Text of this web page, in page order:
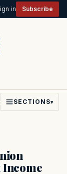
in Subscribe
PoliticsFaith
SECTIONS▾